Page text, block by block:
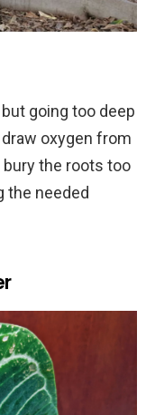
going too deep
oxygen from
the roots too
the needed